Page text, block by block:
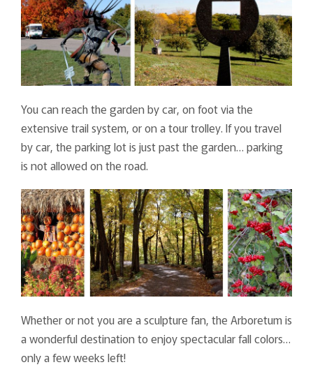
You can reach the garden by car, on foot via the
extensive trail system, or on a tour trolley. If you travel
by car, the parking lot is just past the garden… parking
is not allowed on the road.
Whether or not you are a sculpture fan, the Arboretum is
a wonderful destination to enjoy spectacular fall colors…
only a few weeks left!